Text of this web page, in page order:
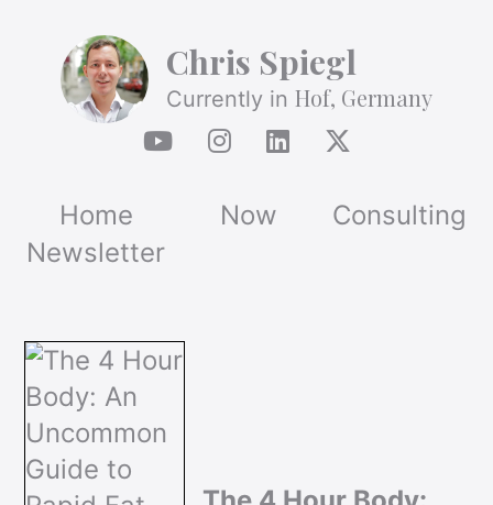
Chris Spiegl
Currently in Hof, Germany
Home Now
Consulting
Newsletter